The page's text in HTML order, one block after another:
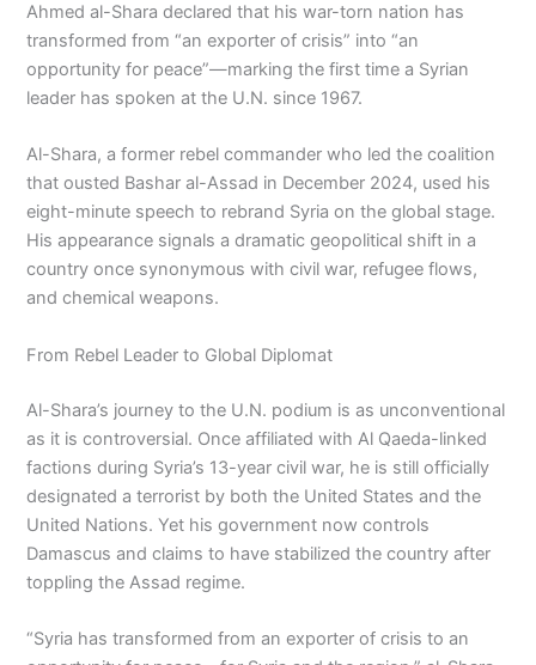
Ahmed al-Shara declared that his war-torn nation has
transformed from “an exporter of crisis” into “an
opportunity for peace”—marking the first time a Syrian
leader has spoken at the U.N. since 1967.
Al-Shara, a former rebel commander who led the coalition
that ousted Bashar al-Assad in December 2024, used his
eight-minute speech to rebrand Syria on the global stage.
His appearance signals a dramatic geopolitical shift in a
country once synonymous with civil war, refugee flows,
and chemical weapons.
From Rebel Leader to Global Diplomat
Al-Shara’s journey to the U.N. podium is as unconventional
as it is controversial. Once affiliated with Al Qaeda-linked
factions during Syria’s 13-year civil war, he is still officially
designated a terrorist by both the United States and the
United Nations. Yet his government now controls
Damascus and claims to have stabilized the country after
toppling the Assad regime.
“Syria has transformed from an exporter of crisis to an